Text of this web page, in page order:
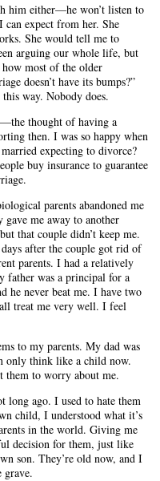
him either—he won’t listen to
expect from her. She
She would tell me to
arguing our whole life, but
how most of the older
doesn’t have its bumps?”
way. Nobody does.
thought of having a
then. I was so happy when
expecting to divorce?
buy insurance to guarantee
parents abandoned me
gave me away to another
that couple didn’t keep me.
after the couple got rid of
parents. I had a relatively
was a principal for a
he never beat me. I have two
treat me very well. I feel
to my parents. My dad was
only think like a child now.
them to worry about me.
long ago. I used to hate them
child, I understood what it’s
in the world. Giving me
decision for them, just like
son. They’re old now, and I
grave.